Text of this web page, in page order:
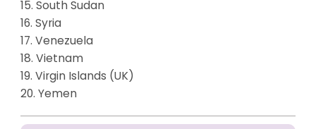
15. South Sudan
16. Syria
17. Venezuela
18. Vietnam
19. Virgin Islands (UK)
20. Yemen